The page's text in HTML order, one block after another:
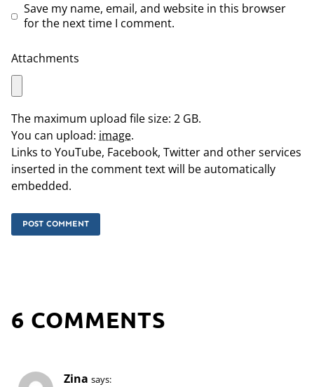
Save my name, email, and website in this browser
for the next time I comment.
Attachments
The maximum upload file size: 2 GB.
You can upload: image.
Links to YouTube, Facebook, Twitter and other services
inserted in the comment text will be automatically
embedded.
6 COMMENTS
Zina says: